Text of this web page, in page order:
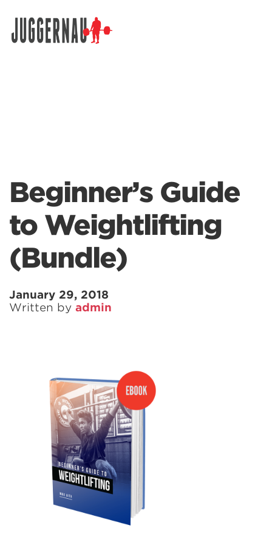
Beginner’s Guide
to Weightlifting
(Bundle)
January 29, 2018
Written by admin
Search for: